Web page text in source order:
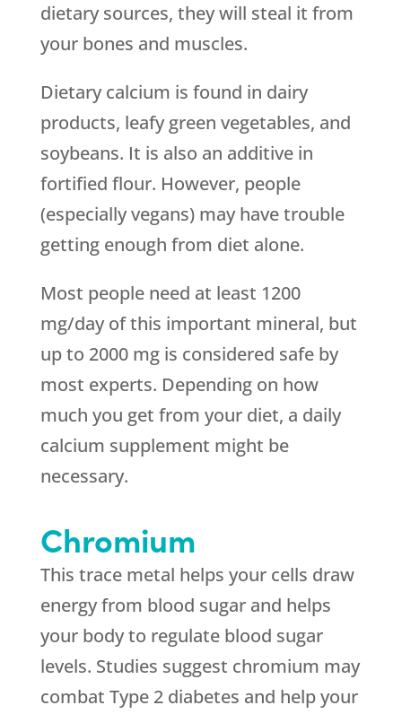
dietary sources, they will steal it from
your bones and muscles.
Dietary calcium is found in dairy
products, leafy green vegetables, and
soybeans. It is also an additive in
fortified flour. However, people
(especially vegans) may have trouble
getting enough from diet alone.
Most people need at least 1200
mg/day of this important mineral, but
up to 2000 mg is considered safe by
most experts. Depending on how
much you get from your diet, a daily
calcium supplement might be
necessary.
Chromium
This trace metal helps your cells draw
energy from blood sugar and helps
your body to regulate blood sugar
levels. Studies suggest chromium may
combat Type 2 diabetes and help your